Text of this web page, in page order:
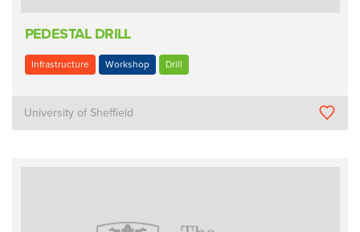
PEDESTAL DRILL
Infrastructure Workshop Drill
University of Sheffield